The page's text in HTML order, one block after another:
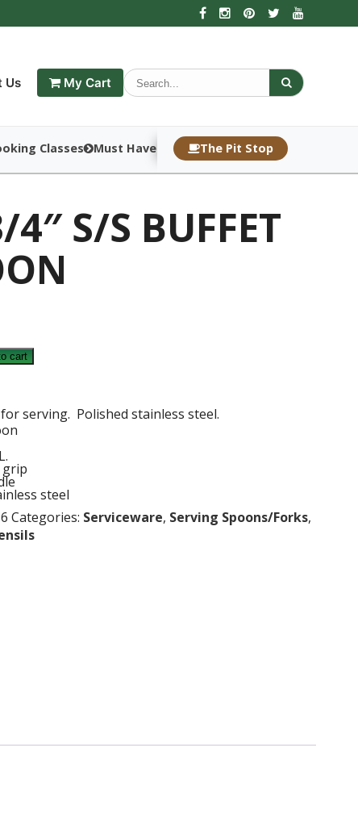
Us My Cart
Classes Must Haves The Pit Stop
4″ S/S BUFFET
cart
serving. Polished stainless steel.
grip
steel
Categories: Serviceware, Serving Spoons/Forks,